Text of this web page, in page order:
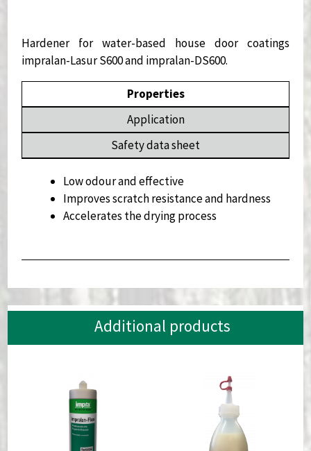
Hardener for water-based house door coatings
impralan-Lasur S600 and impralan-DS600.
Properties
Application
Safety data sheet
Low odour and effective
Improves scratch resistance and hardness
Accelerates the drying process
Additional products